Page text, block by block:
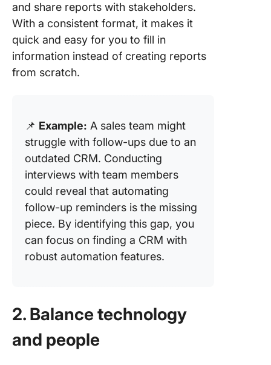
and share reports with stakeholders.
With a consistent format, it makes it
quick and easy for you to fill in
information instead of creating reports
from scratch.
📌 Example: A sales team might
struggle with follow-ups due to an
outdated CRM. Conducting
interviews with team members
could reveal that automating
follow-up reminders is the missing
piece. By identifying this gap, you
can focus on finding a CRM with
robust automation features.
2. Balance technology
and people